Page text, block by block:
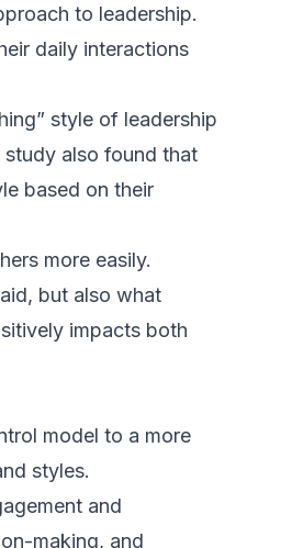
to leadership.
daily interactions
style of leadership
also found that
based on their
more easily.
but also what
impacts both
model to a more
styles.
and
making, and